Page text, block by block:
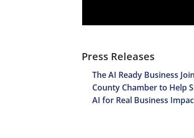
Press Releases
The AI Ready Business
County Chamber to Help
AI for Real Business